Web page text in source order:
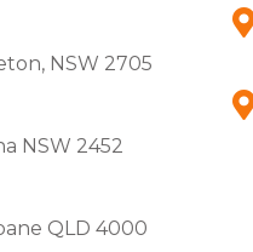
NSW 2705
NSW 2452
QLD 4000